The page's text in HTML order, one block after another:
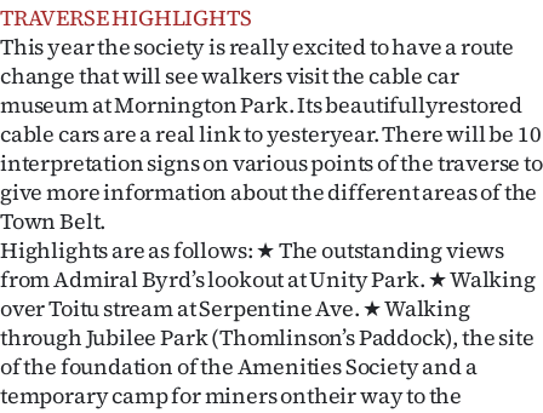
TRAVERSE HIGHLIGHTS
This year the society is really excited to have a route
change that will see walkers visit the cable car
museum at Mornington Park. Its beautifullyrestored
cable cars are a real link to yesteryear. There will be 10
interpretation signs on various points of the traverse to
give more information about the different areas of the
Town Belt.
Highlights are as follows: ★ The outstanding views
from Admiral Byrd’s lookout at Unity Park. ★ Walking
over Toitu stream at Serpentine Ave. ★ Walking
through Jubilee Park (Thomlinson’s Paddock), the site
of the foundation of the Amenities Society and a
temporary camp for miners ontheir way to the